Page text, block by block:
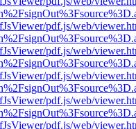
pdf.js/web/
pdf.js/web/
pdf.js/web/
pdf.js/web/
pdf.js/web/